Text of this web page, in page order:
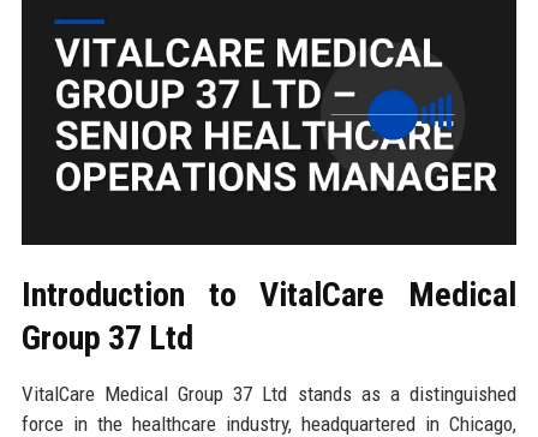
Introduction to VitalCare Medical
Group 37 Ltd
VitalCare Medical Group 37 Ltd stands as a distinguished
force in the healthcare industry, headquartered in Chicago,